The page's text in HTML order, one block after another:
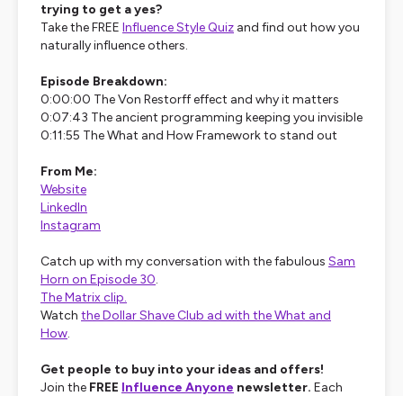
trying to get a yes?
Take the FREE Influence Style Quiz and find out how you
naturally influence others.
Episode Breakdown:
0:00:00 The Von Restorff effect and why it matters
0:07:43 The ancient programming keeping you invisible
0:11:55 The What and How Framework to stand out
From Me:
Website
LinkedIn
Instagram
Catch up with my conversation with the fabulous Sam
Horn on Episode 30.
The Matrix clip.
Watch the Dollar Shave Club ad with the What and
How.
Get people to buy into your ideas and offers!
Join the FREE Influence Anyone newsletter. Each